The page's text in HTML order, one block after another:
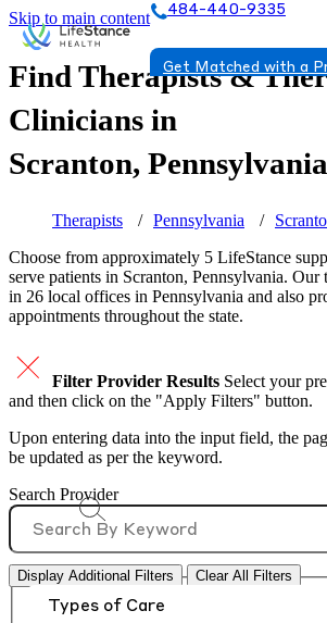
Skip to main content 484-440-9335
Get Matched with a
Find Therapists &
Clinicians in
Scranton, Pennsylvania
Therapists Pennsylvania
Choose from approximately 5 LifeStance
serve patients in Scranton, Pennsylvania. Our
in 26 local offices in Pennsylvania and also
appointments throughout the state.
Filter Provider Results Select your
and then click on the "Apply Filters" button.
Upon entering data into the input field, the
be updated as per the keyword.
Search Provider
Display Additional Filters Clear All Filters
Types of Care